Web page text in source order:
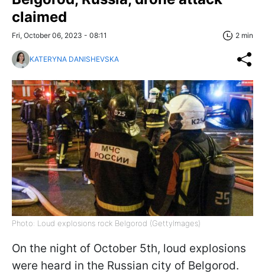
claimed
Fri, October 06, 2023 - 08:11 2 min
KATERYNA DANISHEVSKA
Photo: Loud explosions rock Belgorod (GettyImages)
On the night of October 5th, loud explosions
were heard in the Russian city of Belgorod.